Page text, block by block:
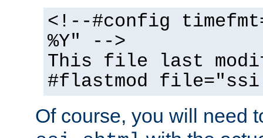
<!--#config
%Y" -->
This file last
#flastmod
Of course, you will need